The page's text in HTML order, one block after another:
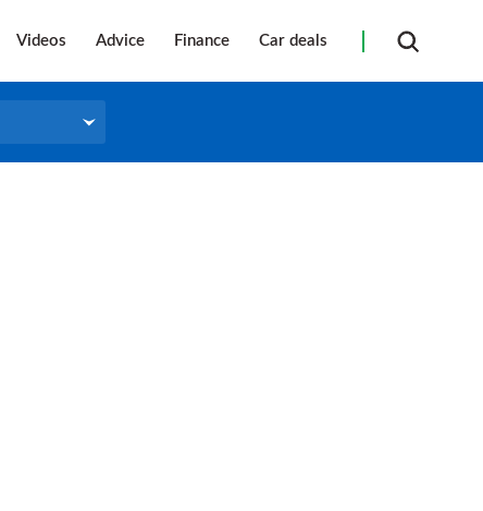
Videos Advice Finance Car deals